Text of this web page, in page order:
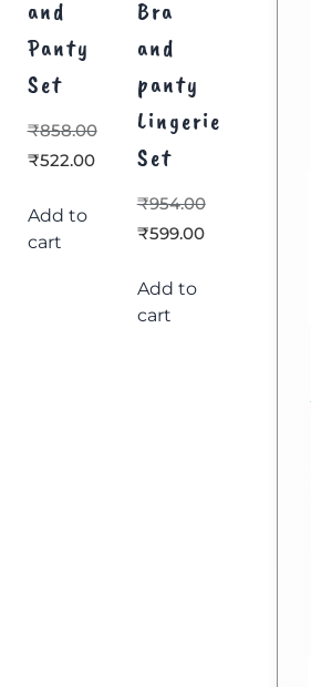
and
Panty
Set
₹858.00
₹522.00
Add to
cart
Bra
and
panty
Lingerie
Set
₹954.00
₹599.00
Add to
cart